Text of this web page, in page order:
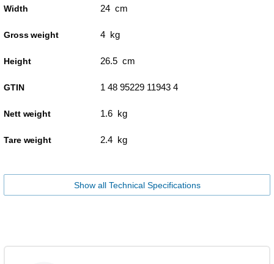
Width 24 cm
Gross weight 4 kg
Height 26.5 cm
GTIN 1 48 95229 11943 4
Nett weight 1.6 kg
Tare weight 2.4 kg
Show all Technical Specifications